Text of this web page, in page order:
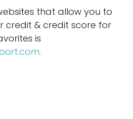
that allow you to
credit & credit score for
is